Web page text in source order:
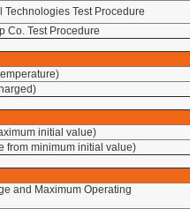
Technologies Test Procedure
Co. Test Procedure
initial value)
from minimum initial value)
and Maximum Operating